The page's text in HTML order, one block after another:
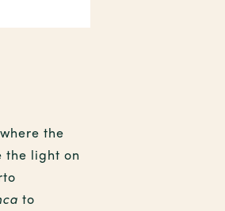
the
the light on
to